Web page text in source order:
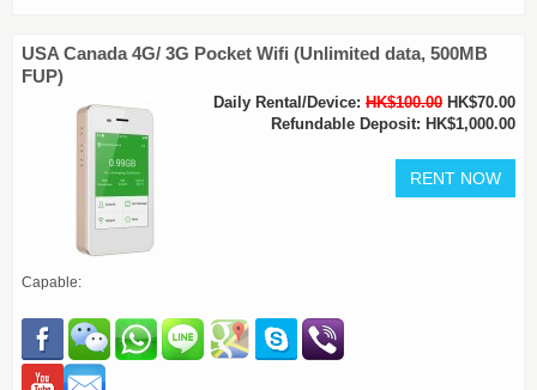
USA Canada 4G/ 3G Pocket Wifi (Unlimited data, 500MB
FUP)
Daily Rental/Device: HK$100.00 HK$70.00
Refundable Deposit: HK$1,000.00
Capable: